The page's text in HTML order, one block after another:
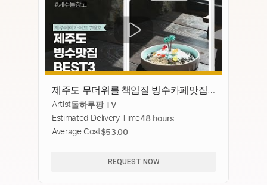
제주도 무더위를 책임질 빙수카페맛집
추천 BEST3 ｜카카듀｜빠빠라기｜제주
돌창고
Artist돌하루팡 TV
Estimated Delivery Time48 hours
Average Cost$53.00
REQUEST NOW